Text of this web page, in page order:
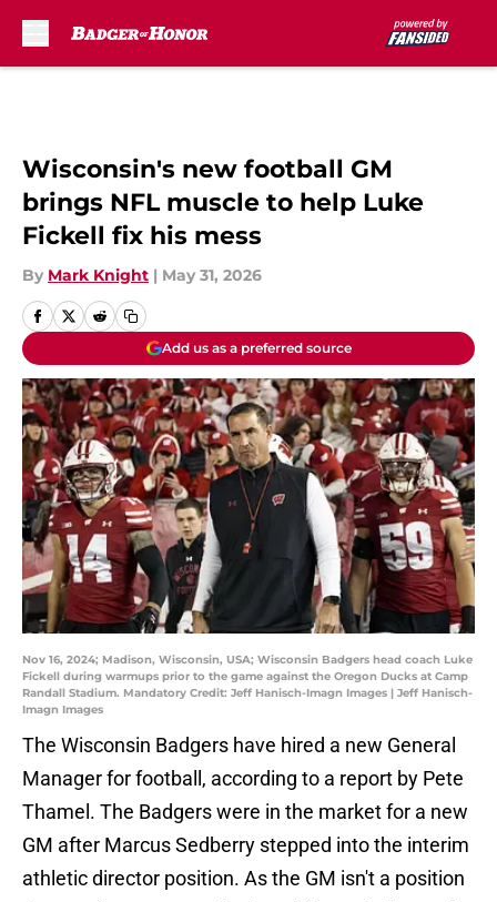
Wisconsin's new football GM
brings NFL muscle to help Luke
Fickell fix his mess
By Mark Knight | May 31, 2026
Add us as a preferred source
Nov 16, 2024; Madison, Wisconsin, USA; Wisconsin Badgers head coach Luke
Fickell during warmups prior to the game against the Oregon Ducks at Camp
Randall Stadium. Mandatory Credit: Jeff Hanisch-Imagn Images | Jeff Hanisch-
Imagn Images
The Wisconsin Badgers have hired a new General
Manager for football, according to a report by Pete
Thamel. The Badgers were in the market for a new
GM after Marcus Sedberry stepped into the interim
athletic director position. As the GM isn't a position